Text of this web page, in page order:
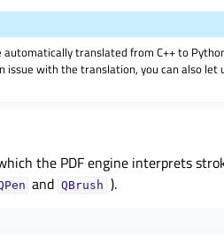
translated from C++ to
with the translation, you can also let
the PDF engine interprets
and QBrush ).